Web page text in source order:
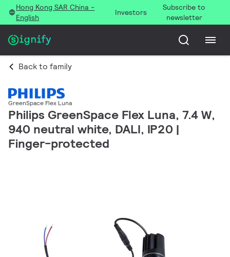
Hong Kong SAR China -
English
Investors
Subscribe to
newsletter
Back to family
GreenSpace Flex Luna
Philips GreenSpace Flex Luna, 7.4 W,
940 neutral white, DALI, IP20 |
Finger-protected